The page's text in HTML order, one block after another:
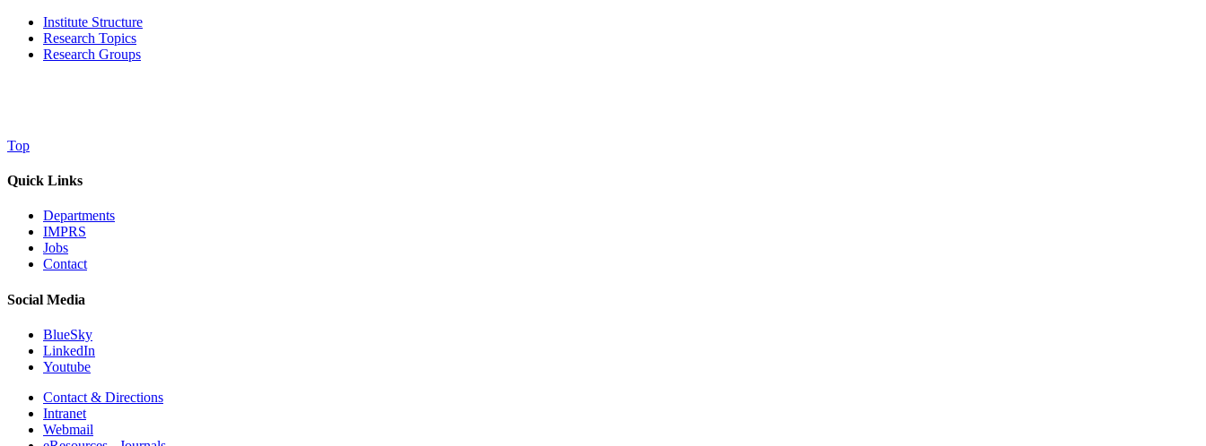
Institute Structure
Research Topics
Research Groups
Top
Quick Links
Departments
IMPRS
Jobs
Contact
Social Media
BlueSky
LinkedIn
Youtube
Contact & Directions
Intranet
Webmail